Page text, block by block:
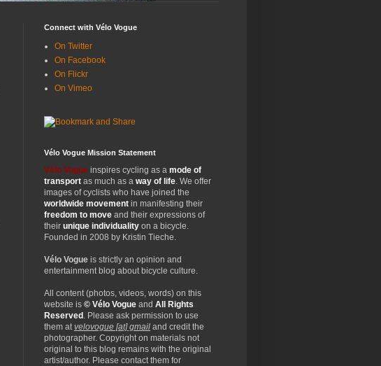
Connect with Vélo Vogue
On Twitter
On Facebook
On Flickr
On Vimeo
Vélo Vogue Mission Statement
Vélo Vogue inspires cycling as a mode of
transport as much as a way of life. We offer
images of cyclists who have joined the
worldwide movement in manifesting their
freedom to move and their expressions of
their unique individuality on a bicycle.
Founded in 2008 by Kristin Tieche.
Vélo Vogue is strictly an opinion and
entertainment blog about bicycle culture.
All content (photos, videos, words) on this
website is © Vélo Vogue and All Rights
Reserved . Please ask permission to use
them atvelovogue [at] gmail and credit the
photographer. Copyright on materials not
original to this blog remains with the original
artist/author. Please contact them for